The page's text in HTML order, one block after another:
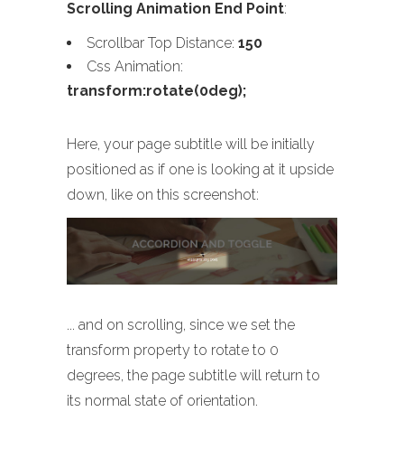
Scrolling Animation End Point:
Scrollbar Top Distance: 150
Css Animation:
transform:rotate(0deg);
Here, your page subtitle will be initially
positioned as if one is looking at it upside
down, like on this screenshot:
... and on scrolling, since we set the
transform property to rotate to 0
degrees, the page subtitle will return to
its normal state of orientation.